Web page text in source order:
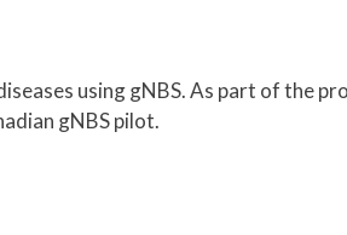
using gNBS. As part of the
gNBS pilot.